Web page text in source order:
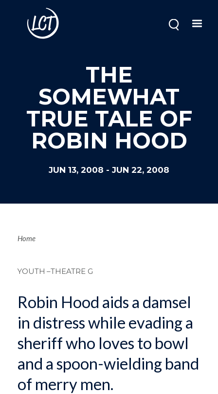
THE
SOMEWHAT
TRUE TALE OF
ROBIN HOOD
JUN 13, 2008 - JUN 22, 2008
Home
YOUTH –THEATRE G
Robin Hood aids a damsel
in distress while evading a
sheriff who loves to bowl
and a spoon-wielding band
of merry men.